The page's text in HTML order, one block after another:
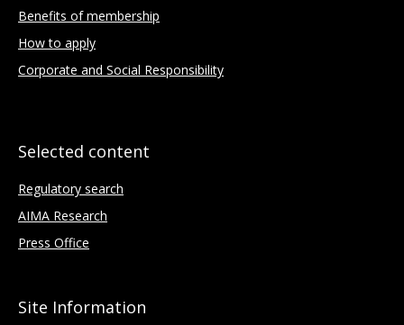
Benefits of membership
How to apply
Corporate and Social Responsibility
Selected content
Regulatory search
AIMA Research
Press Office
Site Information